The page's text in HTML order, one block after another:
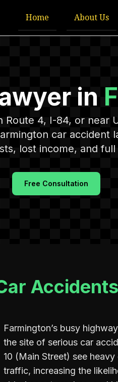
Home About Us
in
Route 4, I-84, or near
car
lost income, and
Free Consultation
Farmington’s busy
the site of serious car
10 (Main Street) see
traffic, increasing the